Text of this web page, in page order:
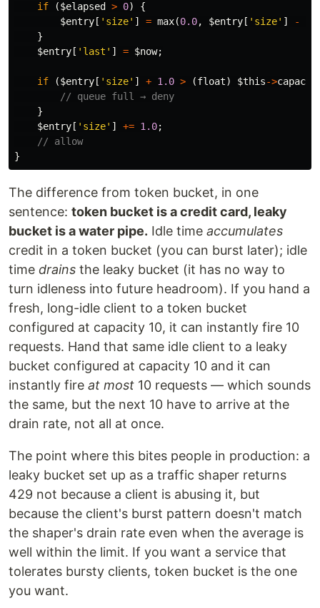
if
($elapsed > 0)
{
$entry [ 'size' ] = max(0.0, $entry [ 'size' ] -
}
$entry [ 'last' ] = $now;
if ($entry [ 'size' ] + 1.0 > (float) $this->
// queue full → deny
}
$entry [ 'size' ] += 1.0;
// allow
}
The difference from token bucket, in one
sentence: token bucket is a credit card, leaky
bucket is a water pipe. Idle time accumulates
credit in a token bucket (you can burst later); idle
time drains the leaky bucket (it has no way to
turn idleness into future headroom). If you hand a
fresh, long-idle client to a token bucket
configured at capacity 10, it can instantly fire 10
requests. Hand that same idle client to a leaky
bucket configured at capacity 10 and it can
instantly fire at most 10 requests — which sounds
the same, but the next 10 have to arrive at the
drain rate, not all at once.
The point where this bites people in production: a
leaky bucket set up as a traffic shaper returns
429 not because a client is abusing it, but
because the client's burst pattern doesn't match
the shaper's drain rate even when the average is
well within the limit. If you want a service that
tolerates bursty clients, token bucket is the one
you want.